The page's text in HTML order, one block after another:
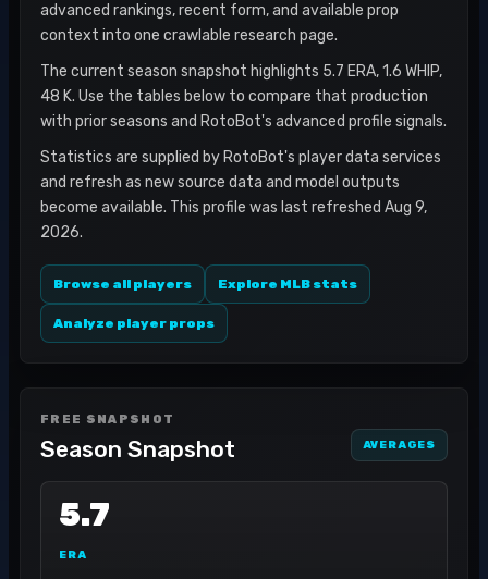
advanced rankings, recent form, and available prop
context into one crawlable research page.
The current season snapshot highlights 5.7 ERA, 1.6 WHIP,
48 K. Use the tables below to compare that production
with prior seasons and RotoBot's advanced profile signals.
Statistics are supplied by RotoBot's player data services
and refresh as new source data and model outputs
become available. This profile was last refreshed Aug 9,
2026.
Browse all players Explore MLB stats
Analyze player props
FREE SNAPSHOT
Season Snapshot AVERAGES
5.7
ERA